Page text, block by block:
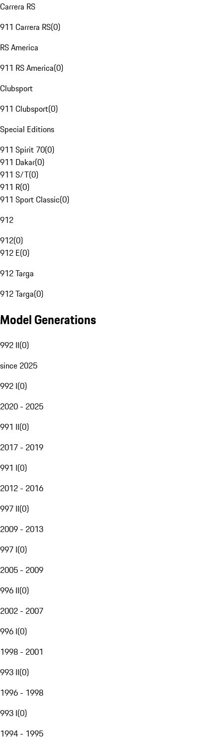
Carrera RS
911 Carrera RS(0)
RS America
911 RS America(0)
Clubsport
911 Clubsport(0)
Special Editions
911 Spirit 70(0)
911 Dakar(0)
911 S/T(0)
911 R(0)
911 Sport Classic(0)
912
912(0)
912 E(0)
912 Targa
912 Targa(0)
Model Generations
992 II(0)
since 2025
992 I(0)
2020 - 2025
991 II(0)
2017 - 2019
991 I(0)
2012 - 2016
997 II(0)
2009 - 2013
997 I(0)
2005 - 2009
996 II(0)
2002 - 2007
996 I(0)
1998 - 2001
993 II(0)
1996 - 1998
993 I(0)
1994 - 1995